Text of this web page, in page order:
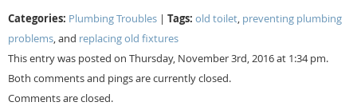
Categories: Plumbing Troubles | Tags: old toilet, preventing plumbing
problems, and replacing old fixtures
This entry was posted on Thursday, November 3rd, 2016 at 1:34 pm.
Both comments and pings are currently closed.
Comments are closed.